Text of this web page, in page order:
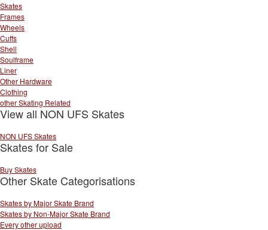
Skates
Frames
Wheels
Cuffs
Shell
Soulframe
Liner
Other Hardware
Clothing
other Skating Related
View all NON UFS Skates
NON UFS Skates
Skates for Sale
Buy Skates
Other Skate Categorisations
Skates by Major Skate Brand
Skates by Non-Major Skate Brand
Every other upload